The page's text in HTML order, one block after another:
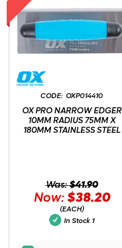
OXP014410
OX PRO NARROW EDGER
10MM RADIUS 75MM X
180MM STAINLESS STEEL
Was:$41.90
Now: $38.20
(EACH)
In Stock 1